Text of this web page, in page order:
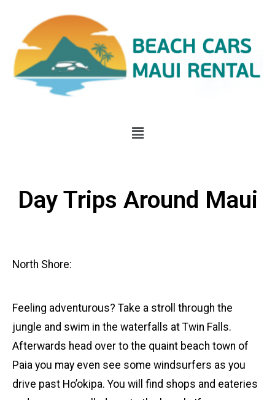
Day Trips Around Maui
North Shore:
Feeling adventurous? Take a stroll through the
jungle and swim in the waterfalls at Twin Falls.
Afterwards head over to the quaint beach town of
Paia you may even see some windsurfers as you
drive past Ho’okipa. You will find shops and eateries